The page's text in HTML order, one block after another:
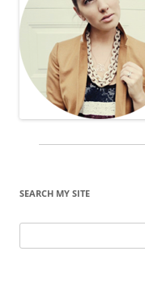
SEARCH MY SITE
for: